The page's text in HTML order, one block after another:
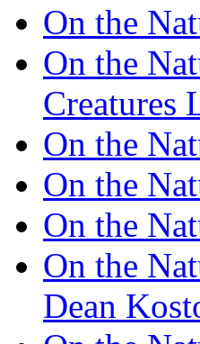
On the
On the
Creatures
On the
On the
On the
On the
Dean